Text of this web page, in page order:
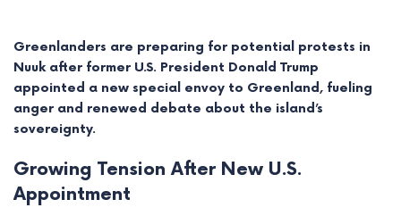
Greenlanders are preparing for potential protests in
Nuuk after former U.S. President Donald Trump
appointed a new special envoy to Greenland, fueling
anger and renewed debate about the island’s
sovereignty.
Growing Tension After New U.S.
Appointment